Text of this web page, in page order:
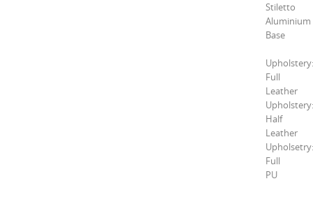
Stiletto
Aluminium
Base
Upholstery:
Full
Leather
Upholstery:
Half
Leather
Upholsetry:
Full
PU